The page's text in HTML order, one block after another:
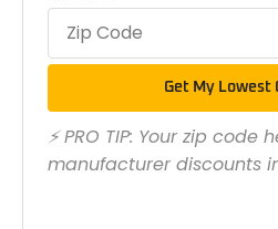
Get My Lowest
⚡ PRO TIP: Your zip
manufacturer discounts